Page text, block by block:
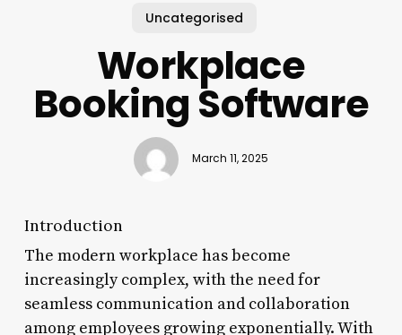
Uncategorised
Workplace
Booking Software
March 11, 2025
Introduction
The modern workplace has become
increasingly complex, with the need for
seamless communication and collaboration
among employees growing exponentially. With